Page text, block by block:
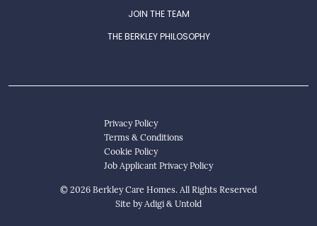
JOIN THE TEAM
THE BERKLEY PHILOSOPHY
Privacy Policy
Terms & Conditions
Cookie Policy
Job Applicant Privacy Policy
© 2026 Berkley Care Homes. All Rights Reserved
Site byAdigi& Untold